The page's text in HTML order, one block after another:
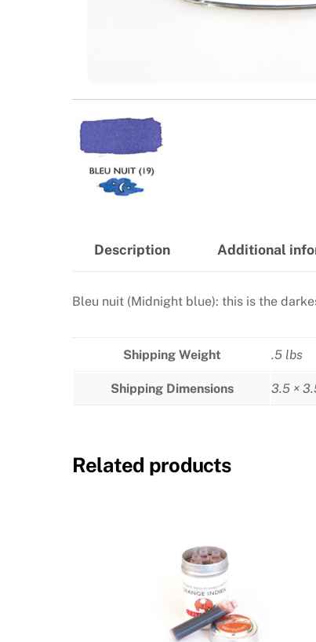
Description Additional
Bleu nuit (Midnight blue): this is the
Shipping Weight .5 lbs
Shipping Dimensions 3.5 ×
Related products